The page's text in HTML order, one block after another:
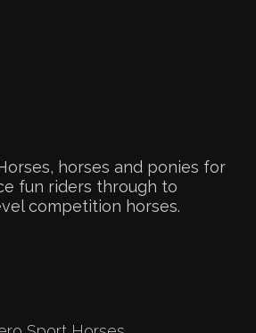
horses and ponies for
fun riders through to
competition horses.